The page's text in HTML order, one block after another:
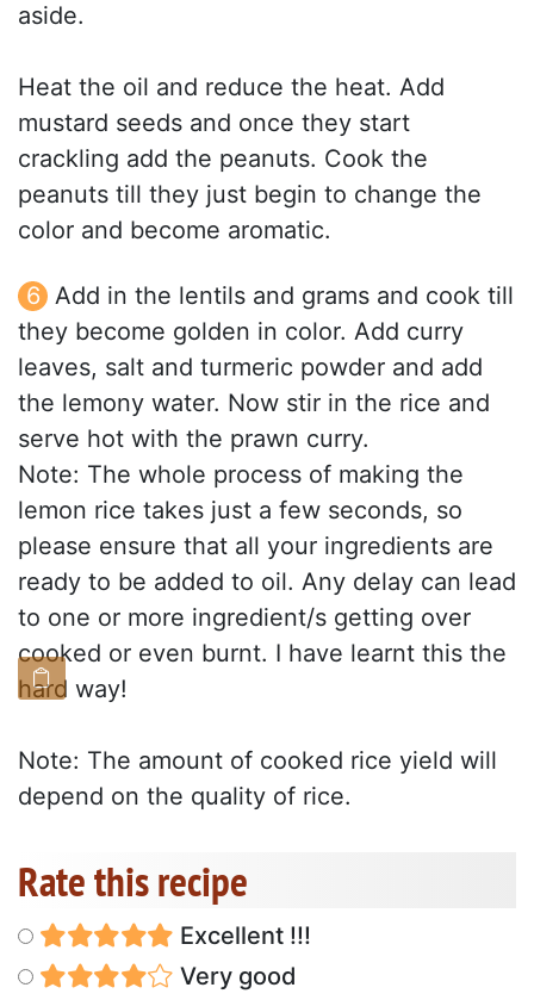
aside.
Heat the oil and reduce the heat. Add
mustard seeds and once they start
crackling add the peanuts. Cook the
peanuts till they just begin to change the
color and become aromatic.
Add in the lentils and grams and cook till
they become golden in color. Add curry
leaves, salt and turmeric powder and add
the lemony water. Now stir in the rice and
serve hot with the prawn curry.
Note: The whole process of making the
lemon rice takes just a few seconds, so
please ensure that all your ingredients are
ready to be added to oil. Any delay can lead
to one or more ingredient/s getting over
cooked or even burnt. I have learnt this the
hard way!
Note: The amount of cooked rice yield will
depend on the quality of rice.
Rate this recipe
Excellent !!!
Very good